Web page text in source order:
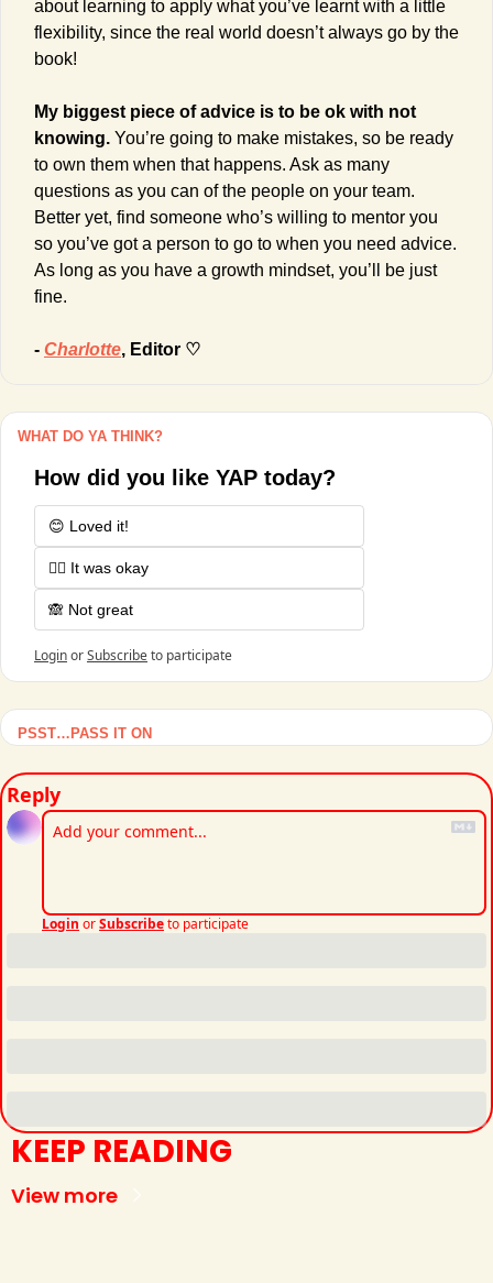
about learning to apply what you’ve learnt with a little
flexibility, since the real world doesn’t always go by the
book!
My biggest piece of advice is to be ok with not
knowing. You’re going to make mistakes, so be ready
to own them when that happens. Ask as many
questions as you can of the people on your team.
Better yet, find someone who’s willing to mentor you
so you’ve got a person to go to when you need advice.
As long as you have a growth mindset, you’ll be just
fine.
- Charlotte, Editor ♡
WHAT DO YA THINK?
How did you like YAP today?
😊 Loved it!
🤷‍♂️ It was okay
🙈 Not great
LoginorSubscribeto participate
PSST…PASS IT ON
Reply
Login orSubscribeto participate
KEEP READING
View more